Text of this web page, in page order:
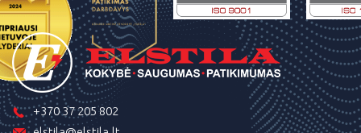
+370 37 205 802